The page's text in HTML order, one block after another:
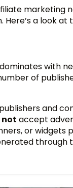
marketing
Here’s a look
with
of
and
not accept
or
through